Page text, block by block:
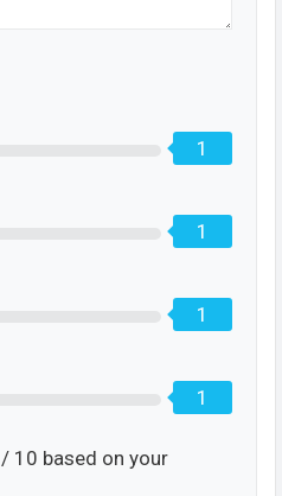
1
1
1
1
/ 10 based on your